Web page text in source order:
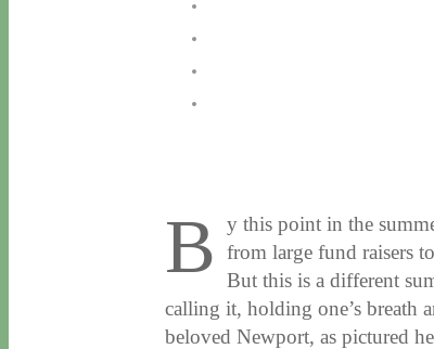
B
y this point in the
from large fund raisers
But this is a different
calling it, holding one’s breath
beloved Newport, as pictured